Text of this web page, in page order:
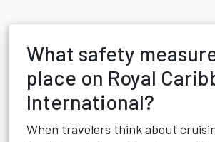
What safety
place on Royal
International?
When travelers think about